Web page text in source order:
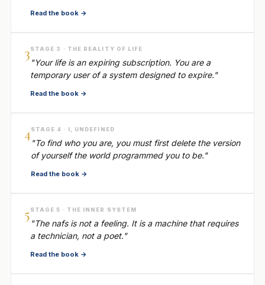
Read the book →
3STAGE 3 · THE REALITY OF LIFE
"Your life is an expiring subscription. You are a
temporary user of a system designed to expire."
Read the book →
4STAGE 4 · I, UNDEFINED
"To find who you are, you must first delete the version
of yourself the world programmed you to be."
Read the book →
5STAGE 5 · THE INNER SYSTEM
"The nafs is not a feeling. It is a machine that requires
a technician, not a poet."
Read the book →